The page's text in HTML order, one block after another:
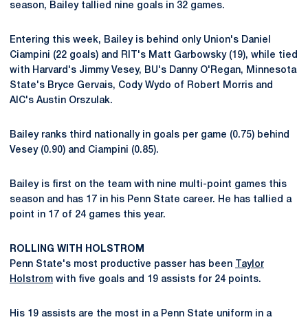
season, Bailey tallied nine goals in 32 games.
Entering this week, Bailey is behind only Union's Daniel
Ciampini (22 goals) and RIT's Matt Garbowsky (19), while tied
with Harvard's Jimmy Vesey, BU's Danny O'Regan, Minnesota
State's Bryce Gervais, Cody Wydo of Robert Morris and
AIC's Austin Orszulak.
Bailey ranks third nationally in goals per game (0.75) behind
Vesey (0.90) and Ciampini (0.85).
Bailey is first on the team with nine multi-point games this
season and has 17 in his Penn State career. He has tallied a
point in 17 of 24 games this year.
ROLLING WITH HOLSTROM
Penn State's most productive passer has been
Taylor
Holstrom with five goals and 19 assists for 24 points.
His 19 assists are the most in a Penn State uniform in a